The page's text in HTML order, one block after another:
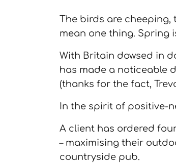
The birds are
mean one thing. Spring
With Britain dowsed in
has made a noticeable
(thanks for the fact,
In the spirit of positive-
A client has ordered
– maximising their
countryside pub.